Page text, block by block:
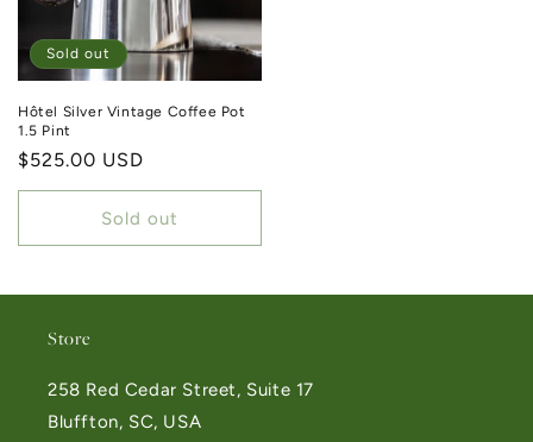
Sold out
Hôtel Silver Vintage Coffee Pot
1.5 Pint
Regular price
$525.00 USD
Sold out
Store
258 Red Cedar Street, Suite 17
Bluffton, SC, USA